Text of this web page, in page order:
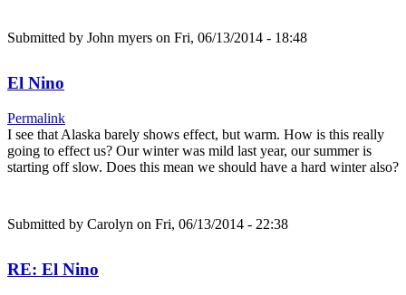
Submitted by John myers on Fri, 06/13/2014 - 18:48
El Nino
Permalink
I see that Alaska barely shows effect, but warm. How is this really
going to effect us? Our winter was mild last year, our summer is
starting off slow. Does this mean we should have a hard winter also?
Submitted by Carolyn on Fri, 06/13/2014 - 22:38
RE: El Nino